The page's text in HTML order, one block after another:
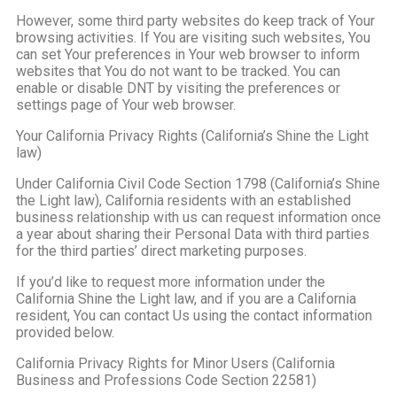
However, some third party websites do keep track of Your
browsing activities. If You are visiting such websites, You
can set Your preferences in Your web browser to inform
websites that You do not want to be tracked. You can
enable or disable DNT by visiting the preferences or
settings page of Your web browser.
Your California Privacy Rights (California’s Shine the Light
law)
Under California Civil Code Section 1798 (California’s Shine
the Light law), California residents with an established
business relationship with us can request information once
a year about sharing their Personal Data with third parties
for the third parties’ direct marketing purposes.
If you’d like to request more information under the
California Shine the Light law, and if you are a California
resident, You can contact Us using the contact information
provided below.
California Privacy Rights for Minor Users (California
Business and Professions Code Section 22581)